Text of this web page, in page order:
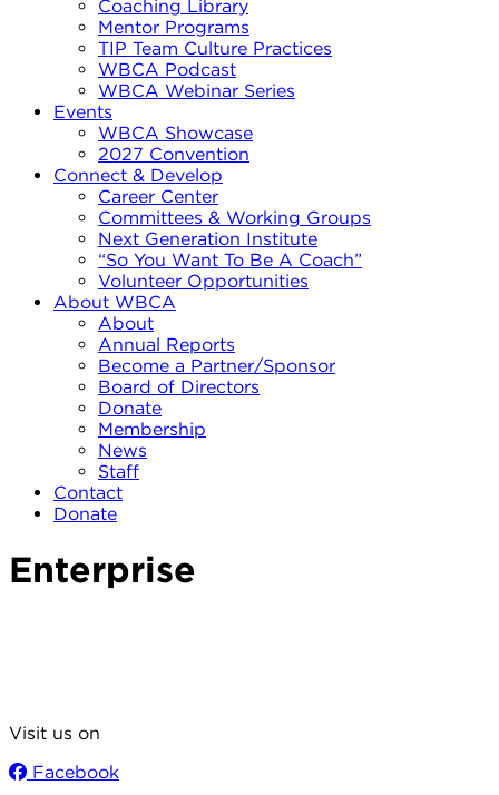
Coaching Library
Mentor Programs
TIP Team Culture Practices
WBCA Podcast
WBCA Webinar Series
Events
WBCA Showcase
2027 Convention
Connect & Develop
Career Center
Committees & Working Groups
Next Generation Institute
“So You Want To Be A Coach”
Volunteer Opportunities
About WBCA
About
Annual Reports
Become a Partner/Sponsor
Board of Directors
Donate
Membership
News
Staff
Contact
Donate
Enterprise
Visit us on
Facebook